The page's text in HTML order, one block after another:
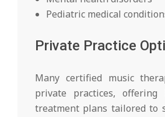
Pediatric medical
Private Practice
Many certified music
private practices, offering
treatment plans tailored to